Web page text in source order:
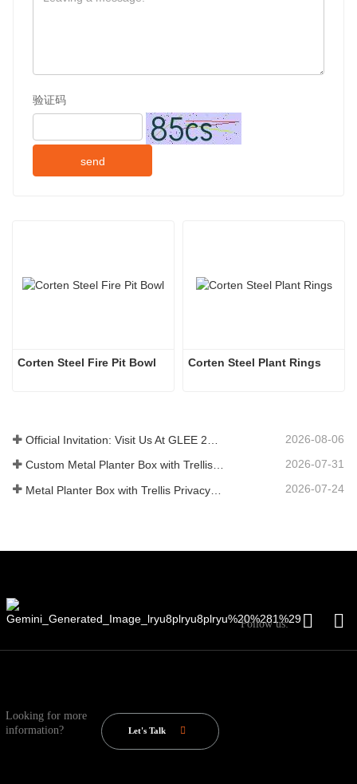
验证码
send
Corten Steel Fire Pit Bowl Corten Steel Plant Rings
2026-08-06
Custom Metal Planter Box with Trellis Manufacturer in China for Outdoor Privacy Garden Solutions 2026-07-31
2026-07-24
Follow us:
Looking for more
information?
Let's Talk